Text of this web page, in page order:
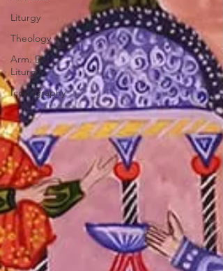
Liturgy
Theology
Arm. Div.
Liturgy
Iconography